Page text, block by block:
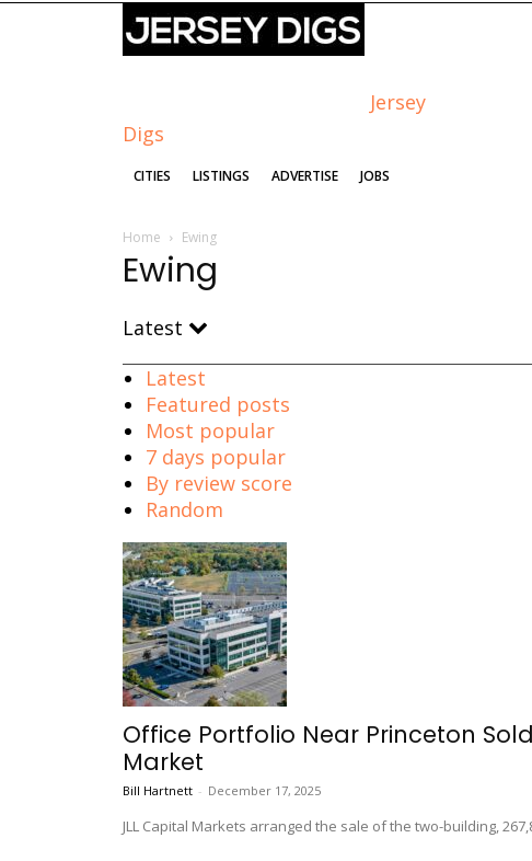
Jersey
Digs
CITIES LISTINGS ADVERTISE JOBS
Home Ewing
Ewing
Latest
Latest
Featured posts
Most popular
7 days popular
By review score
Random
Office Portfolio Near Princeton
Market
Bill Hartnett - December 17, 2025
JLL Capital Markets arranged the sale of the two-building,